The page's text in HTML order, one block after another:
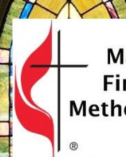
Skip
to
content